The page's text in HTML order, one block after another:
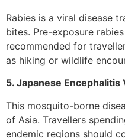
Rabies is a viral disease
bites. Pre-exposure
recommended for
as hiking or wildlife
5. Japanese Encephalitis
This mosquito-borne
of Asia. Travellers
endemic regions should